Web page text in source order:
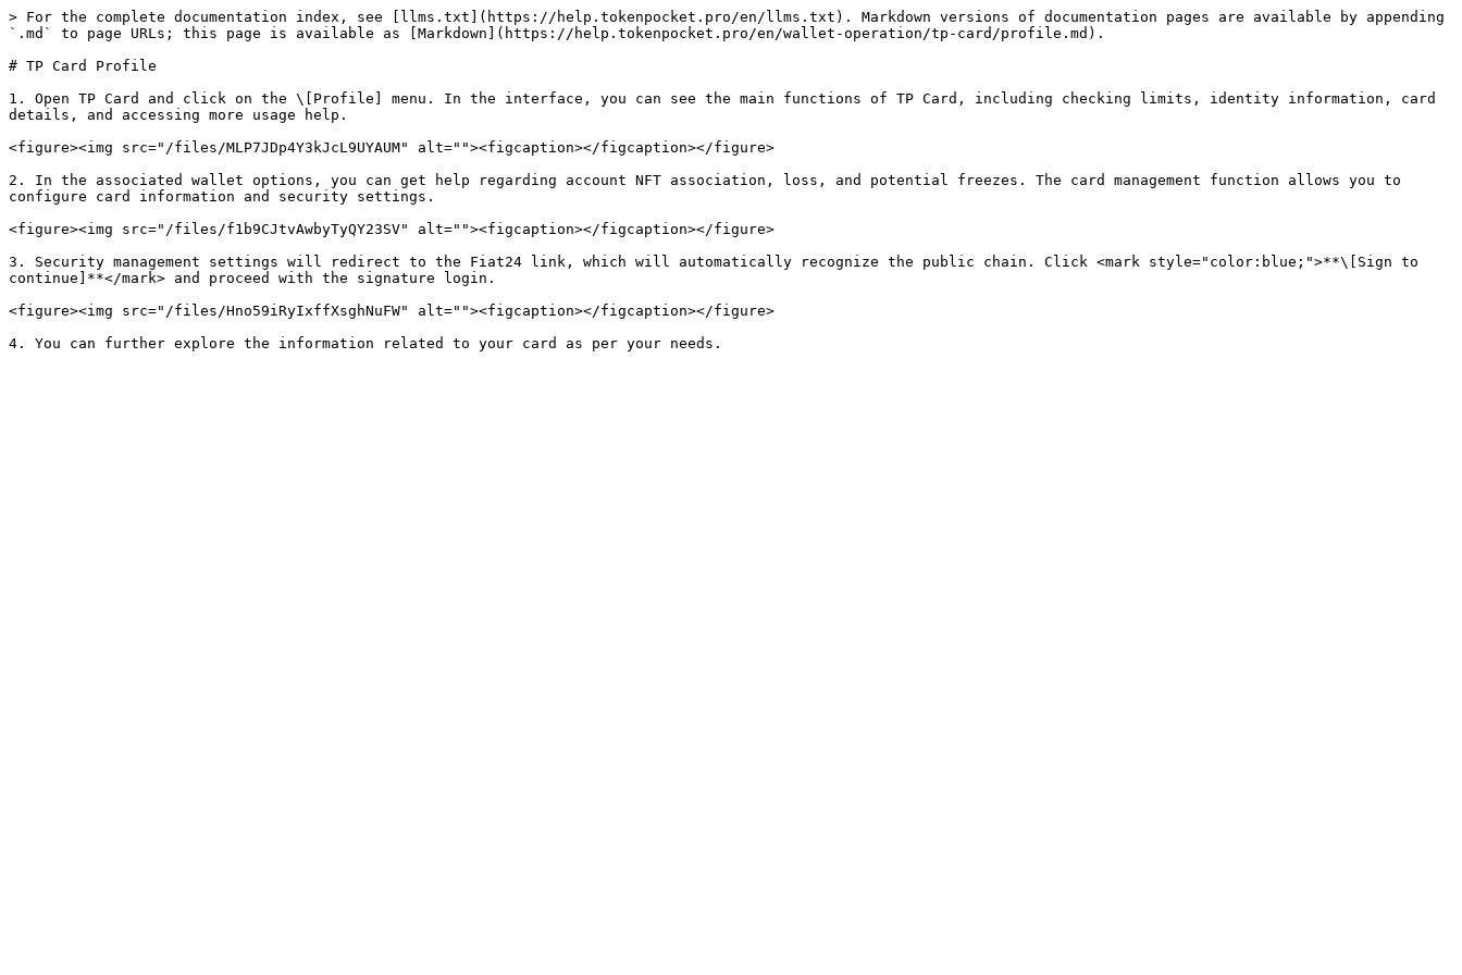
> For the complete documentation index, see [llms.txt](https://help.tokenpocket.pro/en/llms.txt). Markdown versions of documentation pages are available by appending
`.md` to page URLs; this page is available as [Markdown](https://help.tokenpocket.pro/en/wallet-operation/tp-card/profile.md).
# TP Card Profile
1. Open TP Card and click on the \[Profile] menu. In the interface, you can see the main functions of TP Card, including checking limits, identity information, card
details, and accessing more usage help.
<figure><img src="/files/MLP7JDp4Y3kJcL9UYAUM" alt=""><figcaption></figcaption></figure>
2. In the associated wallet options, you can get help regarding account NFT association, loss, and potential freezes. The card management function allows you to
configure card information and security settings.
<figure><img src="/files/f1b9CJtvAwbyTyQY23SV" alt=""><figcaption></figcaption></figure>
3. Security management settings will redirect to the Fiat24 link, which will automatically recognize the public chain. Click <mark style="color:blue;">**\[Sign to
continue]**</mark> and proceed with the signature login.
<figure><img src="/files/Hno59iRyIxffXsghNuFW" alt=""><figcaption></figcaption></figure>